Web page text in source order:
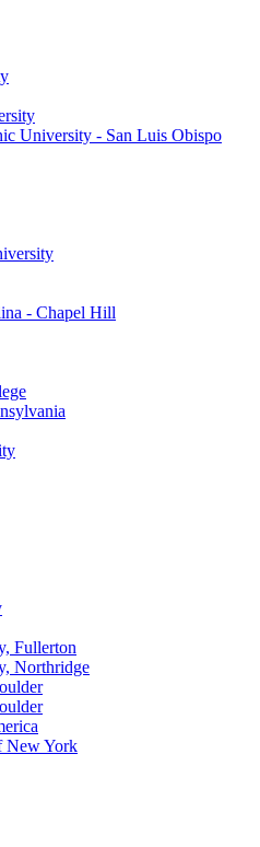
University - San Luis Obispo
- Chapel Hill
Fullerton
Northridge
New York